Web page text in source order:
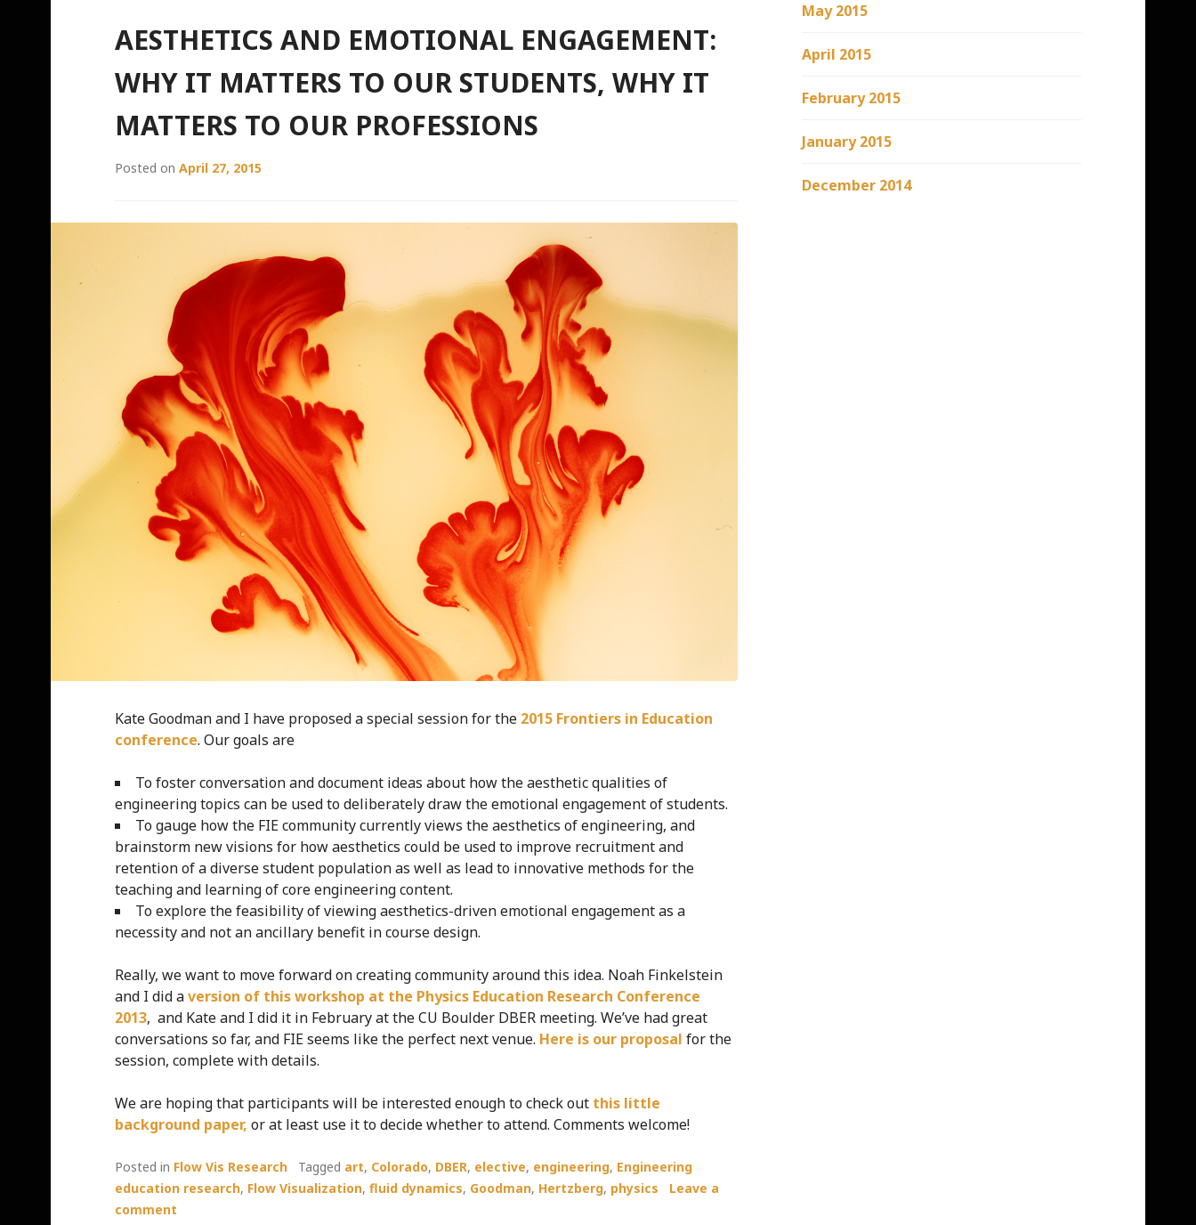
AESTHETICS AND EMOTIONAL ENGAGEMENT:
WHY IT MATTERS TO OUR STUDENTS, WHY IT
MATTERS TO OUR PROFESSIONS
Posted on April 27, 2015
Kate Goodman and I have proposed a special session for the 2015 Frontiers in Education
conference. Our goals are
To foster conversation and document ideas about how the aesthetic qualities of
engineering topics can be used to deliberately draw the emotional engagement of students.
To gauge how the FIE community currently views the aesthetics of engineering, and
brainstorm new visions for how aesthetics could be used to improve recruitment and
retention of a diverse student population as well as lead to innovative methods for the
teaching and learning of core engineering content.
To explore the feasibility of viewing aesthetics-driven emotional engagement as a
necessity and not an ancillary benefit in course design.
Really, we want to move forward on creating community around this idea. Noah Finkelstein
and I did aversion of this workshop at the Physics Education Research Conference
2013, and Kate and I did it in February at the CU Boulder DBER meeting. We’ve had great
conversations so far, and FIE seems like the perfect next venue. Here is our proposal for the
session, complete with details.
We are hoping that participants will be interested enough to check out this little
background paper, or at least use it to decide whether to attend. Comments welcome!
Posted in Flow Vis Research Tagged art, Colorado, DBER, elective, engineering, Engineering
education research, Flow Visualization, fluid dynamics, Goodman, Hertzberg, physics
Leave a
comment
May 2015
April 2015
February 2015
January 2015
December 2014